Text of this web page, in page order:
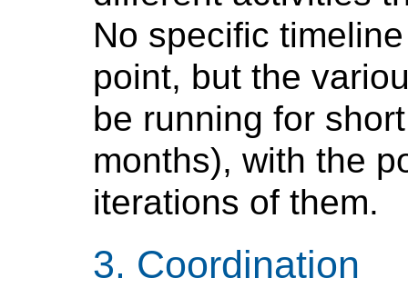
No specific
point, but the
be running for
months), with the
iterations of them.
Coordination